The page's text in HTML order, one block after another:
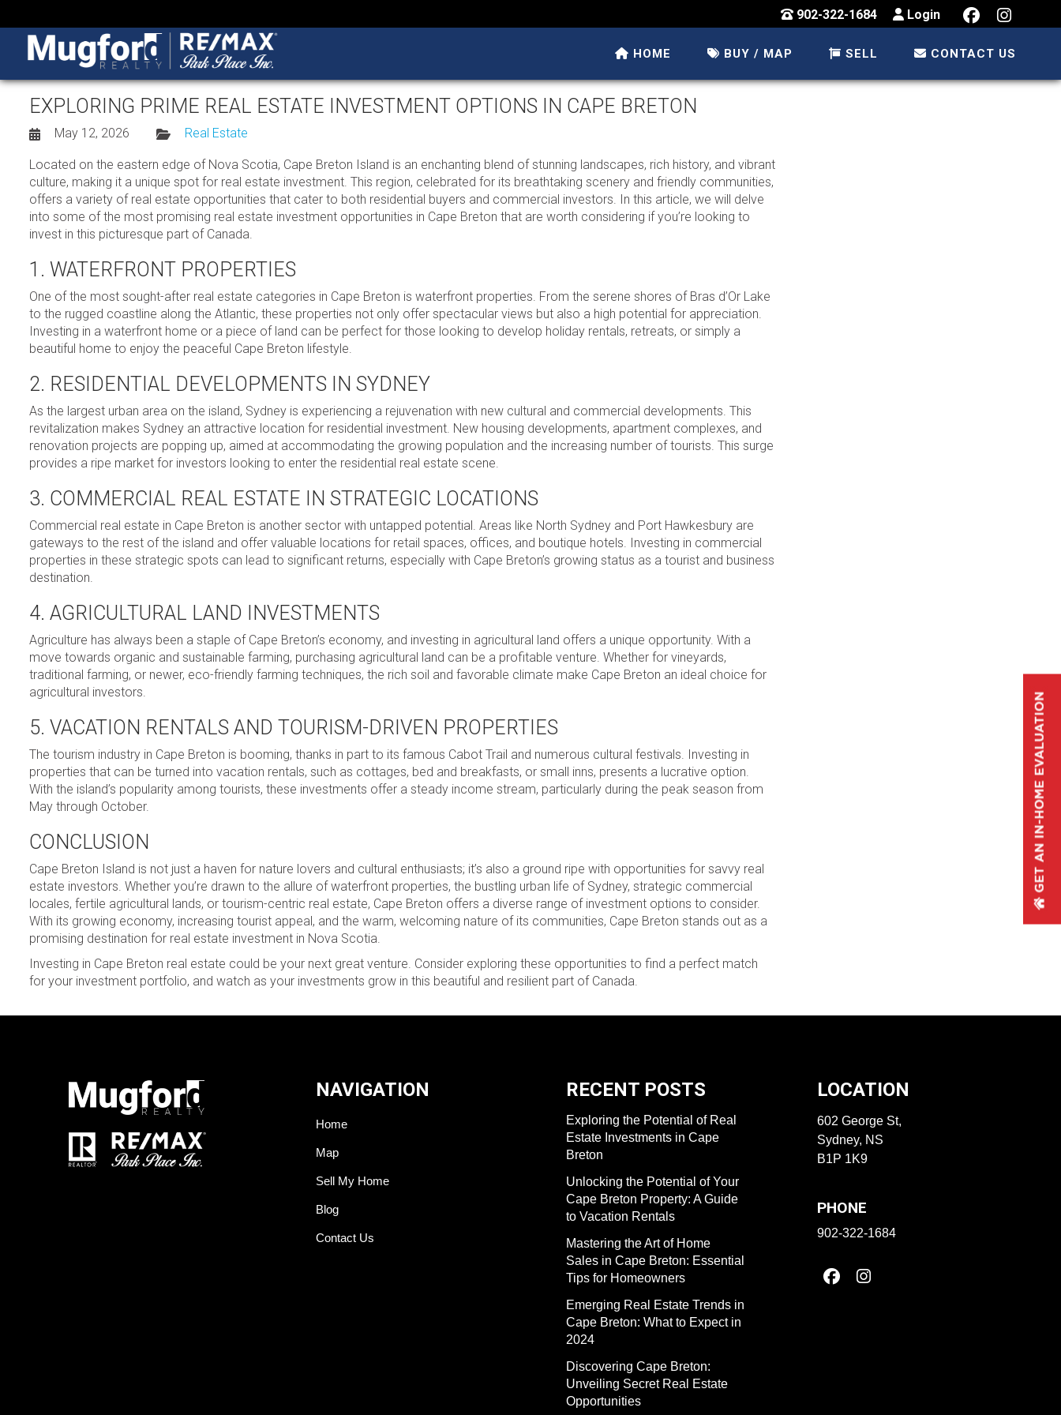
902-322-1684 Login
HOME BUY / MAP SELL CONTACT US
EXPLORING PRIME REAL ESTATE INVESTMENT OPTIONS IN CAPE BRETON
May 12, 2026 Real Estate
Located on the eastern edge of Nova Scotia, Cape Breton Island is an enchanting blend of stunning landscapes, rich history, and vibrant
culture, making it a unique spot for real estate investment. This region, celebrated for its breathtaking scenery and friendly communities,
offers a variety of real estate opportunities that cater to both residential buyers and commercial investors. In this article, we will delve
into some of the most promising real estate investment opportunities in Cape Breton that are worth considering if you’re looking to
invest in this picturesque part of Canada.
1. WATERFRONT PROPERTIES
One of the most sought-after real estate categories in Cape Breton is waterfront properties. From the serene shores of Bras d’Or Lake
to the rugged coastline along the Atlantic, these properties not only offer spectacular views but also a high potential for appreciation.
Investing in a waterfront home or a piece of land can be perfect for those looking to develop holiday rentals, retreats, or simply a
beautiful home to enjoy the peaceful Cape Breton lifestyle.
2. RESIDENTIAL DEVELOPMENTS IN SYDNEY
As the largest urban area on the island, Sydney is experiencing a rejuvenation with new cultural and commercial developments. This
revitalization makes Sydney an attractive location for residential investment. New housing developments, apartment complexes, and
renovation projects are popping up, aimed at accommodating the growing population and the increasing number of tourists. This surge
provides a ripe market for investors looking to enter the residential real estate scene.
3. COMMERCIAL REAL ESTATE IN STRATEGIC LOCATIONS
Commercial real estate in Cape Breton is another sector with untapped potential. Areas like North Sydney and Port Hawkesbury are
gateways to the rest of the island and offer valuable locations for retail spaces, offices, and boutique hotels. Investing in commercial
properties in these strategic spots can lead to significant returns, especially with Cape Breton’s growing status as a tourist and business
destination.
4. AGRICULTURAL LAND INVESTMENTS
Agriculture has always been a staple of Cape Breton’s economy, and investing in agricultural land offers a unique opportunity. With a
move towards organic and sustainable farming, purchasing agricultural land can be a profitable venture. Whether for vineyards,
traditional farming, or newer, eco-friendly farming techniques, the rich soil and favorable climate make Cape Breton an ideal choice for
agricultural investors.
5. VACATION RENTALS AND TOURISM-DRIVEN PROPERTIES
The tourism industry in Cape Breton is booming, thanks in part to its famous Cabot Trail and numerous cultural festivals. Investing in
properties that can be turned into vacation rentals, such as cottages, bed and breakfasts, or small inns, presents a lucrative option.
With the island’s popularity among tourists, these investments offer a steady income stream, particularly during the peak season from
May through October.
CONCLUSION
Cape Breton Island is not just a haven for nature lovers and cultural enthusiasts; it’s also a ground ripe with opportunities for savvy real
estate investors. Whether you’re drawn to the allure of waterfront properties, the bustling urban life of Sydney, strategic commercial
locales, fertile agricultural lands, or tourism-centric real estate, Cape Breton offers a diverse range of investment options to consider.
With its growing economy, increasing tourist appeal, and the warm, welcoming nature of its communities, Cape Breton stands out as a
promising destination for real estate investment in Nova Scotia.
Investing in Cape Breton real estate could be your next great venture. Consider exploring these opportunities to find a perfect match
for your investment portfolio, and watch as your investments grow in this beautiful and resilient part of Canada.
NAVIGATION
Home
Map
Sell My Home
Blog
Contact Us
RECENT POSTS
Exploring the Potential of Real
Estate Investments in Cape
Breton
Unlocking the Potential of Your
Cape Breton Property: A Guide
to Vacation Rentals
Mastering the Art of Home
Sales in Cape Breton: Essential
Tips for Homeowners
Emerging Real Estate Trends in
Cape Breton: What to Expect in
2024
Discovering Cape Breton:
Unveiling Secret Real Estate
Opportunities
LOCATION
602 George St,
Sydney, NS
B1P 1K9
PHONE
902-322-1684